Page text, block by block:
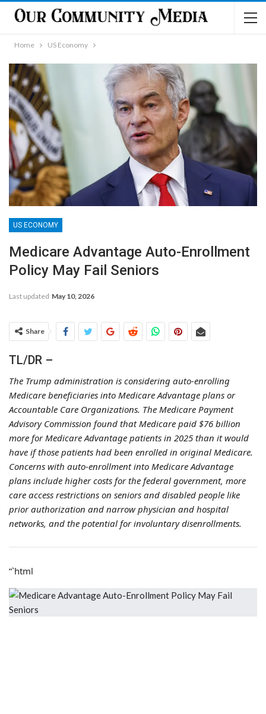
Home US Economy
US ECONOMY
Medicare Advantage Auto-Enrollment
Policy May Fail Seniors
Last updated May 10, 2026
Share
TL/DR –
The Trump administration is considering auto-enrolling
Medicare beneficiaries into Medicare Advantage plans or
Accountable Care Organizations. The Medicare Payment
Advisory Commission found that Medicare paid $76 billion
more for Medicare Advantage patients in 2025 than it would
have if those patients had been enrolled in original Medicare.
Concerns with auto-enrollment into Medicare Advantage
plans include higher costs for the federal government, more
care access restrictions on seniors and disabled people like
prior authorization and narrow physician and hospital
networks, and the potential for involuntary disenrollments.
“`html